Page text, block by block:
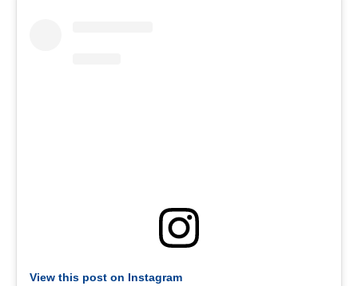
View this post on Instagram